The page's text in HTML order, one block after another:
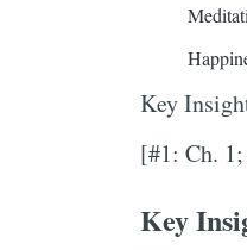
Key
[#1: Ch.
Key